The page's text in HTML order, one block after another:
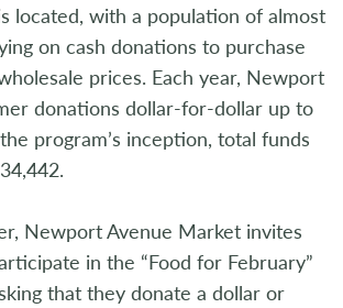
located, with a population of almost
on cash donations to purchase
prices. Each year, Newport
donations dollar-for-dollar up to
program’s inception, total funds
Newport Avenue Market invites
in the “Food for February”
that they donate a dollar or